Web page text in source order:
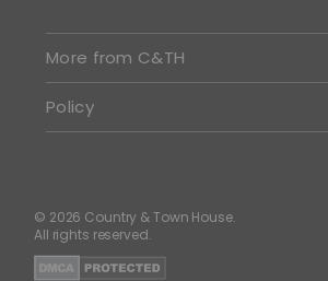
More from C&TH
Policy
© 2026 Country & Town House.
All rights reserved.